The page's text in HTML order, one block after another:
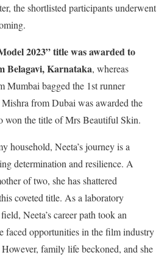
the shortlisted participants underwent
2023” title was awarded to
Belagavi, Karnataka, whereas
Mumbai bagged the 1st runner
from Dubai was awarded the
won the title of Mrs Beautiful Skin.
household, Neeta’s journey is a
determination and resilience. A
of two, she has shattered
coveted title. As a laboratory
Neeta’s career path took an
faced opportunities in the film industry
family life beckoned, and she